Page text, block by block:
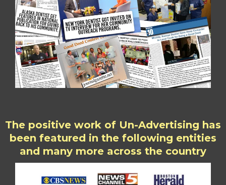
The positive work of Un-Advertising has
been featured in the following entities
and many more across the country